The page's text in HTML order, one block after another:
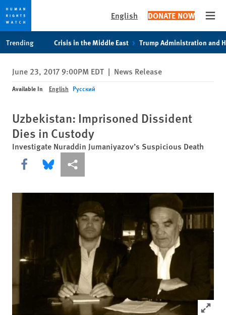
privacy
notice
content
English DONATE NOW
Trending Crisis in the Middle East Trump Administration and
June 23, 2017 9:00PM EDT | News Release
Available In English Русский
Uzbekistan: Imprisoned Dissident
Dies in Custody
Investigate Nuraddin Jumaniyazov’s Suspicious Death
Share this via Facebook
Share this via Bluesky
More sharing options
Click